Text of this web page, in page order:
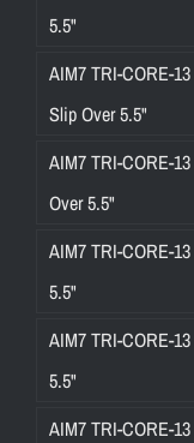
5.5"
AIM7 TRI-CORE-
Slip Over 5.5"
AIM7 TRI-CORE-
Over 5.5"
AIM7 TRI-CORE-
5.5"
AIM7 TRI-CORE-
5.5"
AIM7 TRI-CORE-